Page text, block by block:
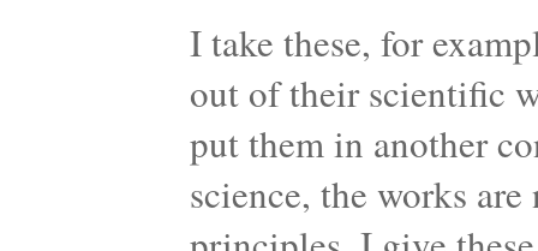
I take these, for
out of their scientific
put them in another
science, the works